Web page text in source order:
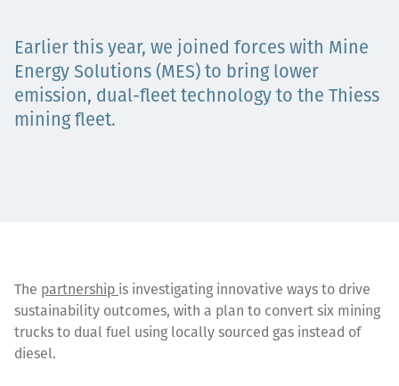
Projects
News
Earlier this year, we joined forces with Mine
Energy Solutions (MES) to bring lower
emission, dual-fleet technology to the Thiess
mining fleet.
The partnership is investigating innovative ways to drive
sustainability outcomes, with a plan to convert six mining
trucks to dual fuel using locally sourced gas instead of
diesel.